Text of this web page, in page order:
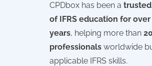
CPDbox has been a
of IFRS education for over
years, helping more than
professionals worldwide
applicable IFRS skills.